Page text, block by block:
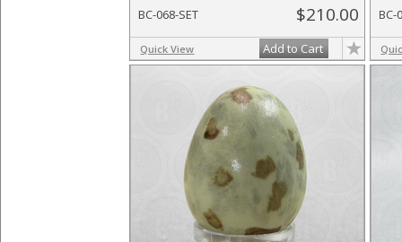
BC-068-SET $210.00
Quick View Add to Cart
BC-